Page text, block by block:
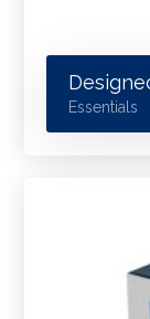
Essentials